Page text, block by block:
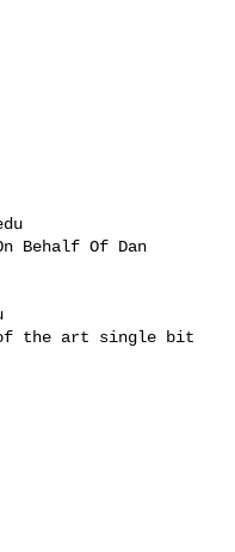
Behalf Of Dan
the art single bit